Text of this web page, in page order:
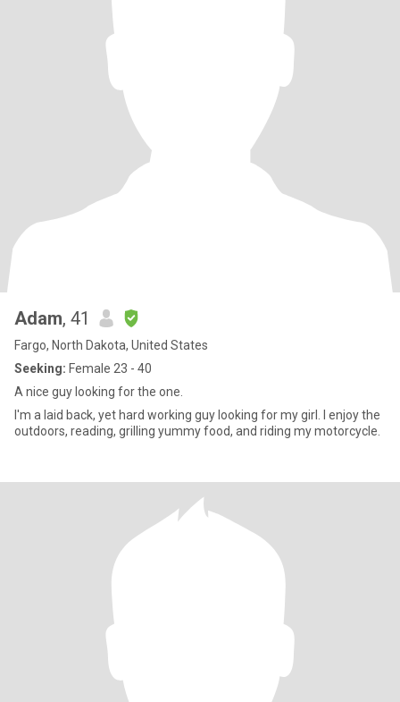
Adam, 41
Fargo, North Dakota, United States
Seeking: Female 23 - 40
A nice guy looking for the one.
I'm a laid back, yet hard working guy looking for my girl. I enjoy the
outdoors, reading, grilling yummy food, and riding my motorcycle.